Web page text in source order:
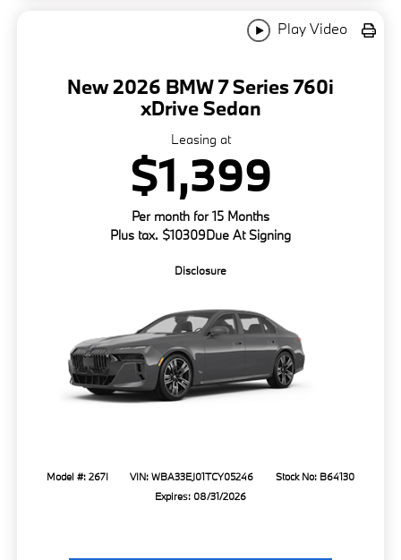
Play Video
New 2026 BMW 7 Series 760i
xDrive Sedan
Leasing at
$1,399
Per month for 15 Months
Plus tax. $10309Due At Signing
Disclosure
Model #: 267I VIN: WBA33EJ01TCY05246
Stock No: B64130
Expires: 08/31/2026